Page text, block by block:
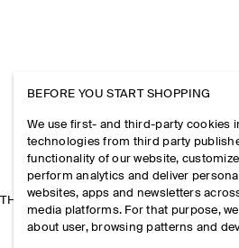
THE COMPANY
BEFORE YOU START SHOPPING
We use first- and third-party cookies
technologies from third party
functionality of our website,
perform analytics and deliver
websites, apps and newsletters
media platforms. For that purpose,
about user, browsing patterns and